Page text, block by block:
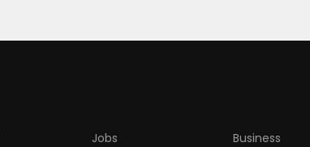
Jobs Business